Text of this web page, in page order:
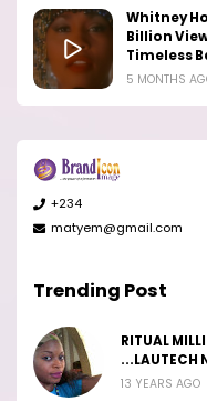
Whitney
Billion
Timeless
5 MONTHS
+234
matyem@gmail.com
Trending Post
RITUAL
13 YEARS AGO